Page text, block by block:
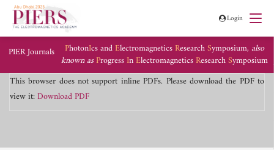
Login
PIER Journals PhotonIcs andElectromagneticsResearchSymposium, also
known asProgressInElectromagneticsResearchSymposium
This browser does not support inline PDFs. Please download the PDF to
view it:Download PDF